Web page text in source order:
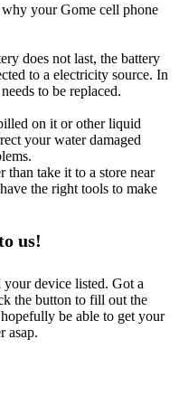
why your Gome cell phone
does not last, the battery
to a electricity source. In
to be replaced.
on it or other liquid
your water damaged
take it to a store near
the right tools to make
us!
device listed. Got a
the button to fill out the
be able to get your
asap.